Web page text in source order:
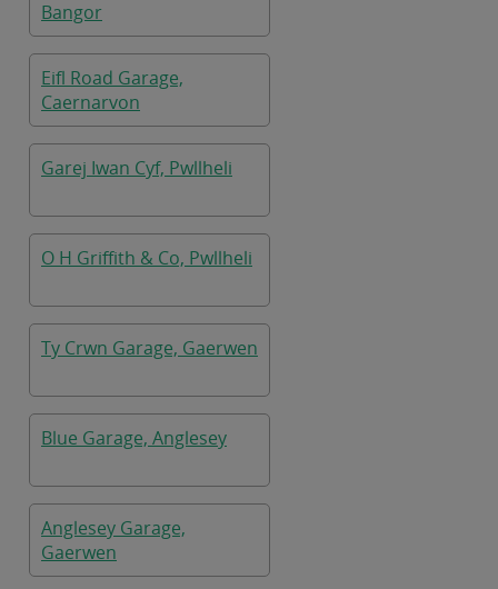
Bangor
Eifl Road Garage,
Caernarvon
Garej Iwan Cyf, Pwllheli
O H Griffith & Co, Pwllheli
Ty Crwn Garage, Gaerwen
Blue Garage, Anglesey
Anglesey Garage,
Gaerwen